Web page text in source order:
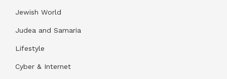
Jewish World
Judea and Samaria
Lifestyle
Cyber & Internet